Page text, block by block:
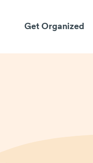
Get Organized